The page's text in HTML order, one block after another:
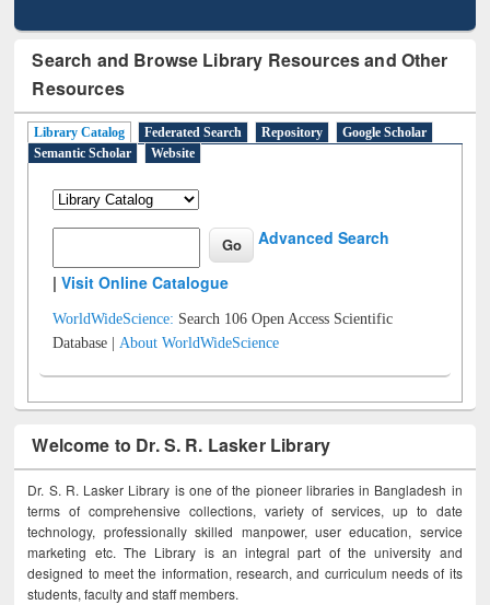
Search and Browse Library Resources and Other
Resources
Library Catalog Federated Search Repository
Google Scholar
Semantic Scholar
Website
Advanced Search
|Visit Online Catalogue
WorldWideScience: Search 106 Open Access Scientific
Database |About WorldWideScience
Welcome to Dr. S. R. Lasker Library
Dr. S. R. Lasker Library is one of the pioneer libraries in Bangladesh in
terms of comprehensive collections, variety of services, up to date
technology, professionally skilled manpower, user education, service
marketing etc. The Library is an integral part of the university and
designed to meet the information, research, and curriculum needs of its
students, faculty and staff members.